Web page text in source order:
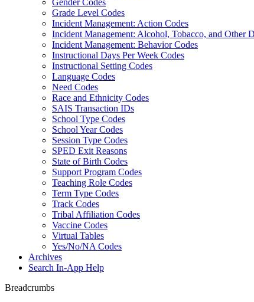
Gender Codes
Grade Level Codes
Incident Management: Action Codes
Incident Management: Alcohol, Tobacco, and Other
Incident Management: Behavior Codes
Instructional Days Per Week Codes
Instructional Setting Codes
Language Codes
Need Codes
Race and Ethnicity Codes
SAIS Transaction IDs
School Type Codes
School Year Codes
Session Type Codes
SPED Exit Reasons
State of Birth Codes
Support Program Codes
Teaching Role Codes
Term Type Codes
Track Codes
Tribal Affiliation Codes
Vaccine Codes
Virtual Tables
Yes/No/NA Codes
Archives
Search In-App Help
Breadcrumbs